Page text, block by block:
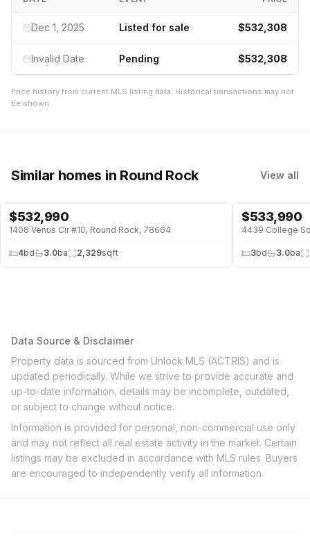
Dec 1, 2025 Listed for sale $532,308
Invalid Date Pending $532,308
Price history from current MLS listing data. Historical transactions may not
be shown.
Similar homes in Round Rock View all
$532,990
1408 Venus Cir #10, Round Rock, 78664
4bd 3.0ba 2,329sqft
$533,990
4439 College
3bd 3.0ba
Data Source & Disclaimer
Property data is sourced from Unlock MLS (ACTRIS) and is
updated periodically. While we strive to provide accurate and
up-to-date information, details may be incomplete, outdated,
or subject to change without notice.
Information is provided for personal, non-commercial use only
and may not reflect all real estate activity in the market. Certain
listings may be excluded in accordance with MLS rules. Buyers
are encouraged to independently verify all information.